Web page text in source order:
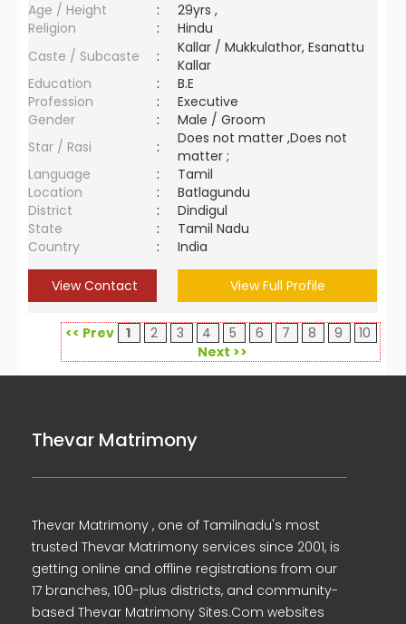
Age / Height
:
29yrs ,
Religion
:
Hindu
Caste / Subcaste
:
Kallar / Mukkulathor, Esanattu
Kallar
Education
:
B.E
Profession
:
Executive
Gender
:
Male / Groom
Star / Rasi
:
Does not matter ,Does not
matter ;
Language
:
Tamil
Location
:
Batlagundu
District
:
Dindigul
State
:
Tamil Nadu
Country
: India
View Contact View Full Profile
<< Prev 1 2 3 4 5 6 7 8 9
10
Next >>
Thevar Matrimony
Thevar Matrimony , one of Tamilnadu's most
trusted Thevar Matrimony services since 2001, is
getting online and offline registrations from our
17 branches, 100-plus districts, and community-
based Thevar Matrimony Sites.Com websites